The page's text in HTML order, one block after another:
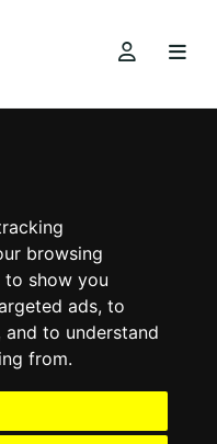
browsing
to show you
ads, to
to understand
from.